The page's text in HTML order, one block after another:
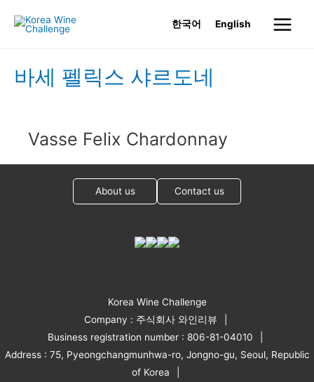
한국어 English
Main
바세 펠릭스 샤르도네
Vasse Felix Chardonnay
About us Contact us
Korea Wine Challenge
Company : 주식회사 와인리뷰
Business registration number : 806-81-04010
Address : 75, Pyeongchangmunhwa-ro, Jongno-gu, Seoul, Republic
of Korea